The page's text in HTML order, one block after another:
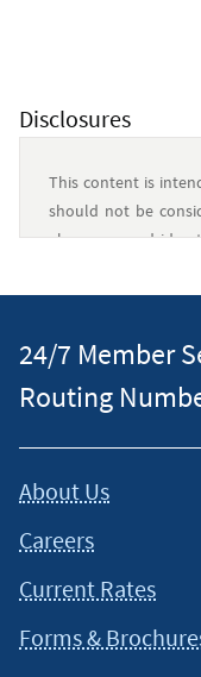
Disclosures
This content is
should not be
always a good idea
situation and about
24/7 Member
Routing
About Us
Careers
Current Rates
Forms &